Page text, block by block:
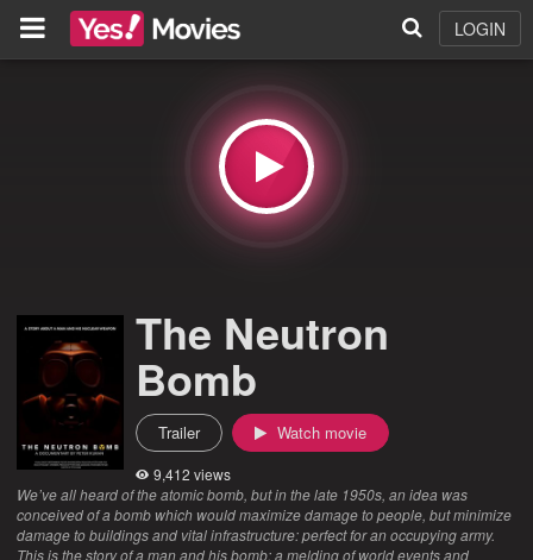
LOGIN
The Neutron
Bomb
Trailer Watch movie
9,412 views
We’ve all heard of the atomic bomb, but in the late 1950s, an idea was
conceived of a bomb which would maximize damage to people, but minimize
damage to buildings and vital infrastructure: perfect for an occupying army.
This is the story of a man and his bomb: a melding of world events and